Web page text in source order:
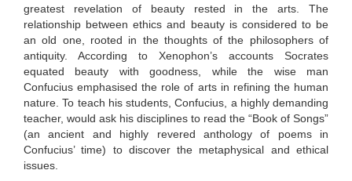
greatest revelation of beauty rested in the arts. The
relationship between ethics and beauty is considered to be
an old one, rooted in the thoughts of the philosophers of
antiquity. According to Xenophon’s accounts Socrates
equated beauty with goodness, while the wise man
Confucius emphasised the role of arts in refining the human
nature. To teach his students, Confucius, a highly demanding
teacher, would ask his disciplines to read the “Book of Songs”
(an ancient and highly revered anthology of poems in
Confucius’ time) to discover the metaphysical and ethical
issues.